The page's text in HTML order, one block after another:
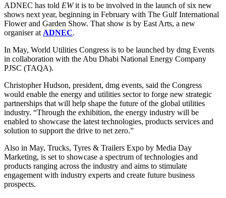
ADNEC has told EWit is to be involved in the launch of six new
shows next year, beginning in February with The Gulf International
Flower and Garden Show. That show is by East Arts, a new
organiser at ADNEC.
In May, World Utilities Congress is to be launched by dmg Events
in collaboration with the Abu Dhabi National Energy Company
PJSC (TAQA).
Christopher Hudson, president, dmg events, said the Congress
would enable the energy and utilities sector to forge new strategic
partnerships that will help shape the future of the global utilities
industry. “Through the exhibition, the energy industry will be
enabled to showcase the latest technologies, products services and
solution to support the drive to net zero.”
Also in May, Trucks, Tyres & Trailers Expo by Media Day
Marketing, is set to showcase a spectrum of technologies and
products ranging across the industry and aims to stimulate
engagement with industry experts and create future business
prospects.